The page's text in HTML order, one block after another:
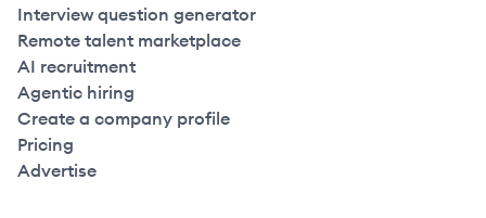
Interview question generator
Remote talent marketplace
AI recruitment
Agentic hiring
Create a company profile
Pricing
Advertise